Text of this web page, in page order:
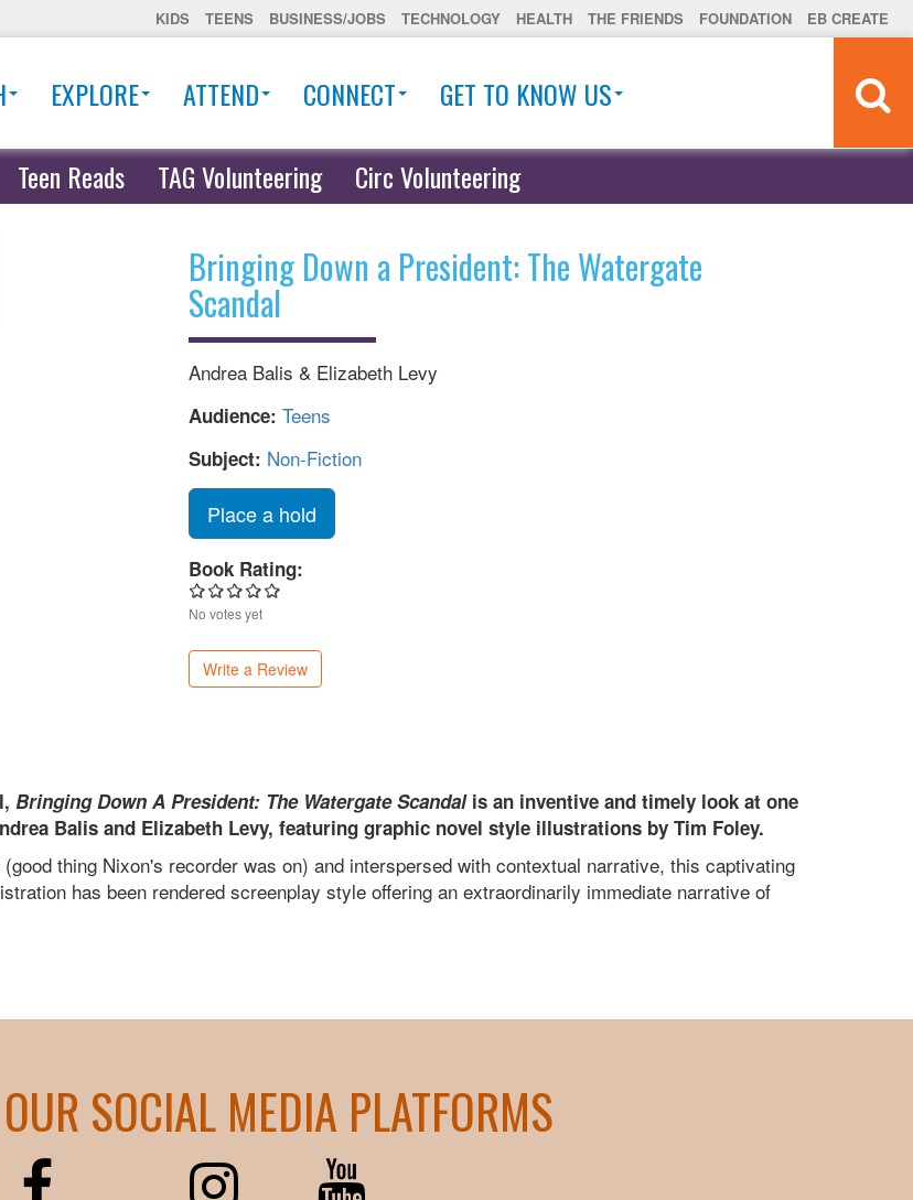
KIDS TEENS BUSINESS/JOBS TECHNOLOGY HEALTH THE FRIENDS FOUNDATION EB CREATE
EXPLORE ATTEND CONNECT GET TO KNOW US
Teen Reads TAG Volunteering Circ Volunteering
Bringing Down a President: The Watergate
Scandal
Andrea Balis & Elizabeth Levy
Audience: Teens
Subject: Non-Fiction
Place a hold
Book Rating:
No votes yet
Write a Review
Bringing Down A President: The Watergate Scandalis an inventive and timely look at one
Balis and Elizabeth Levy, featuring graphic novel style illustrations by Tim Foley.
thing Nixon's recorder was on) and interspersed with contextual narrative, this captivating
has been rendered screenplay style offering an extraordinarily immediate narrative of
SOCIAL MEDIA PLATFORMS